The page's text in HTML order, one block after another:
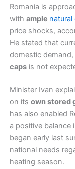
Romania is
with ample natural
price shocks,
He stated that
domestic
caps is not
Minister Ivan
on its own stored
has also enabled
a positive balance
began early last
national needs
heating season.